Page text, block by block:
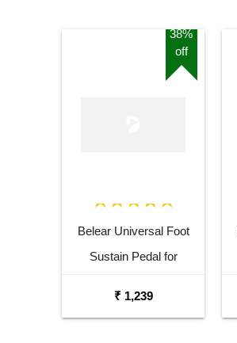
38%
off
Belear Universal Foot
Sustain Pedal for
₹ 1,239